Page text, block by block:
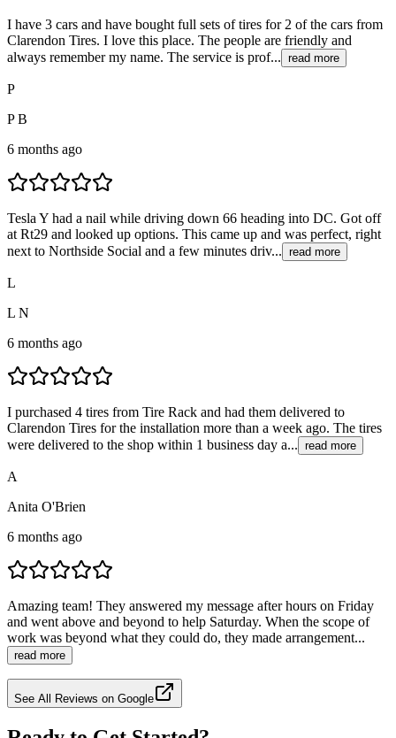
I have 3 cars and have bought full sets of tires for 2 of the cars from
Clarendon Tires. I love this place. The people are friendly and
always remember my name. The service is prof... read more
P
P B
6 months ago
Tesla Y had a nail while driving down 66 heading into DC. Got off
at Rt29 and looked up options. This came up and was perfect, right
next to Northside Social and a few minutes driv... read more
L
L N
6 months ago
I purchased 4 tires from Tire Rack and had them delivered to
Clarendon Tires for the installation more than a week ago. The tires
were delivered to the shop within 1 business day a... read more
A
Anita O'Brien
6 months ago
Amazing team! They answered my message after hours on Friday
and went above and beyond to help Saturday. When the scope of
work was beyond what they could do, they made arrangement...
read more
See All Reviews on Google